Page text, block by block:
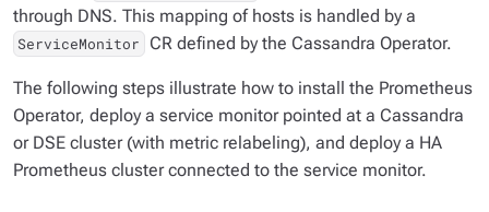
through DNS. This mapping of hosts is handled by a
ServiceMonitor CR defined by the Cassandra Operator.
The following steps illustrate how to install the Prometheus
Operator, deploy a service monitor pointed at a Cassandra
or DSE cluster (with metric relabeling), and deploy a HA
Prometheus cluster connected to the service monitor.